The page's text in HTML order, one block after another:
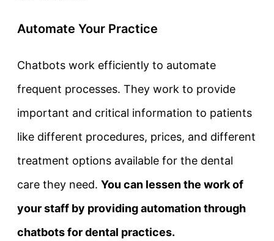
Automate Your Practice
Chatbots work efficiently to automate
frequent processes. They work to provide
important and critical information to patients
like different procedures, prices, and different
treatment options available for the dental
care they need. You can lessen the work of
your staff by providing automation through
chatbots for dental practices.